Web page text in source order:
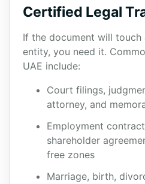
Certified Legal
If the document will touch
entity, you need it.
UAE include:
Court filings,
attorney, and
Employment
shareholder
free zones
Marriage, birth,